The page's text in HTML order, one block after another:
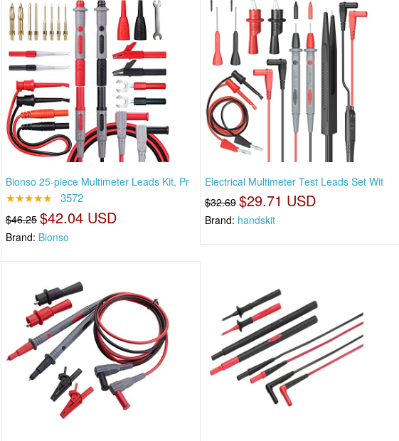
Bionso 25-piece Multimeter Leads Kit, Pr
★★★★★ 3572
$46.25 $42.04 USD
Brand: Bionso
Electrical Multimeter Test Leads Set Wit
$32.69 $29.71 USD
Brand: handskit